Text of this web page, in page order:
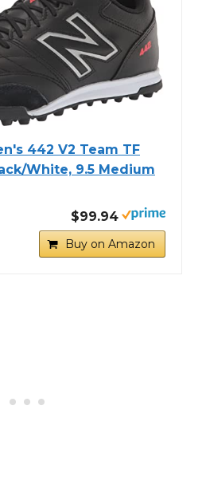
442 V2 Team TF
White, 9.5 Medium
$99.94
Buy on Amazon